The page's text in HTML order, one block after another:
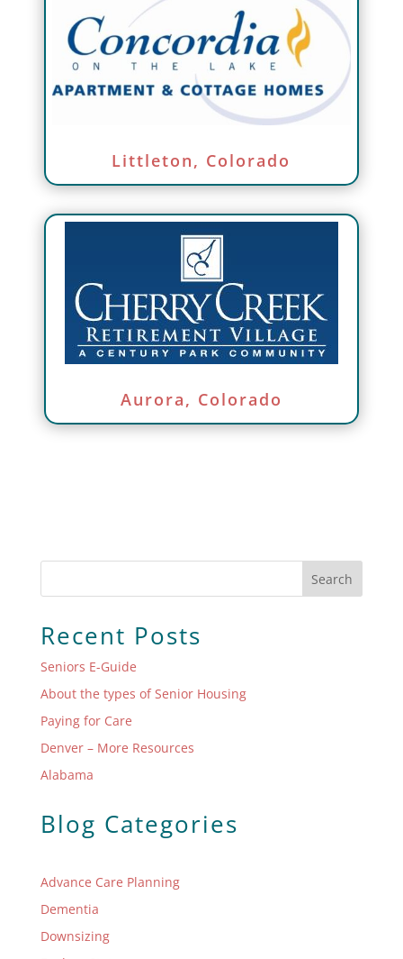
Littleton, Colorado
Aurora, Colorado
Search
Recent Posts
Seniors E-Guide
About the types of Senior Housing
Paying for Care
Denver – More Resources
Alabama
Blog Categories
Advance Care Planning
Dementia
Downsizing